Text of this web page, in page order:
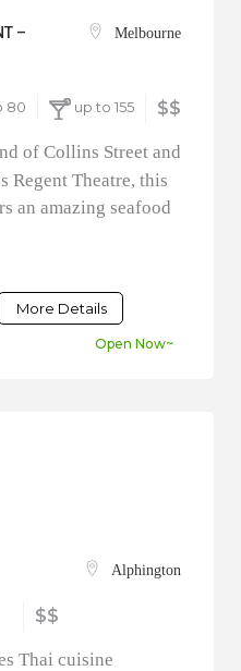
–
Melbourne
80 up to 155 $$
of Collins Street and
Regent Theatre, this
an amazing seafood
More Details
Open Now~
Alphington
$$
Thai cuisine